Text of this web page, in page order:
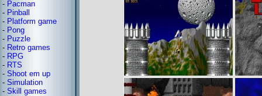
- Pacman
- Pinball
- Platform game
- Pong
- Puzzle
- Retro games
- RPG
- RTS
- Shoot em up
- Simulation
- Skill games